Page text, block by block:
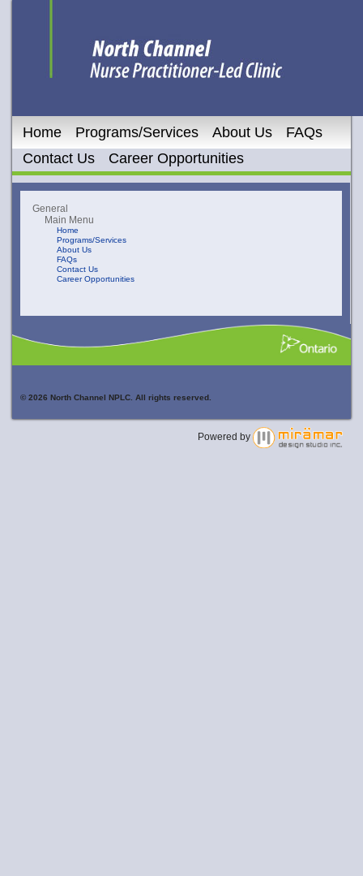
Home Programs/Services About Us
FAQs
Contact Us
Career Opportunities
General
Main Menu
Home
Programs/Services
About Us
FAQs
Contact Us
Career Opportunities
© 2026 North Channel NPLC. All rights reserved.
Powered by